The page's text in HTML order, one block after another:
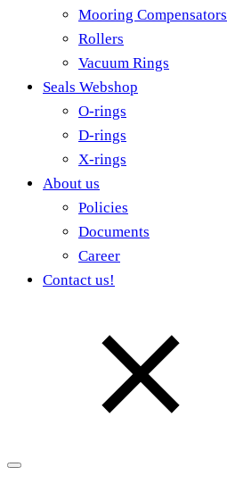
Mooring Compensators
Rollers
Vacuum Rings
Seals Webshop
O-rings
D-rings
X-rings
About us
Policies
Documents
Career
Contact us!